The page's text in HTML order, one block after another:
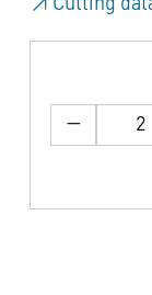
Cutting